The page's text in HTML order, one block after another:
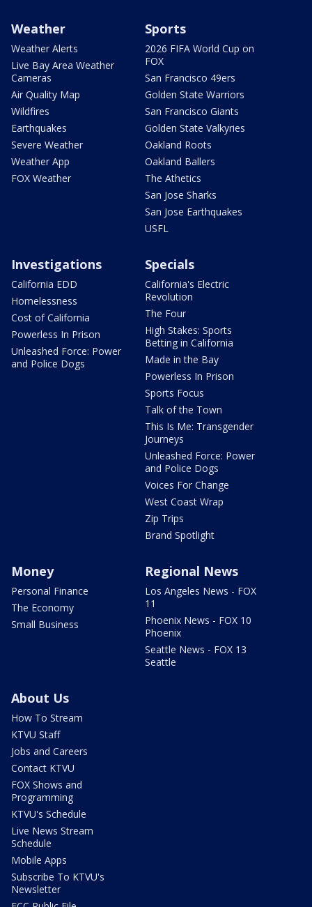
Weather
Weather Alerts
Live Bay Area Weather
Cameras
Air Quality Map
Wildfires
Earthquakes
Severe Weather
Weather App
FOX Weather
Sports
2026 FIFA World Cup on
FOX
San Francisco 49ers
Golden State Warriors
San Francisco Giants
Golden State Valkyries
Oakland Roots
Oakland Ballers
The Athetics
San Jose Sharks
San Jose Earthquakes
USFL
Investigations
California EDD
Homelessness
Cost of California
Powerless In Prison
Unleashed Force: Power
and Police Dogs
Specials
California's Electric
Revolution
The Four
High Stakes: Sports
Betting in California
Made in the Bay
Powerless In Prison
Sports Focus
Talk of the Town
This Is Me: Transgender
Journeys
Unleashed Force: Power
and Police Dogs
Voices For Change
West Coast Wrap
Zip Trips
Brand Spotlight
Money
Personal Finance
The Economy
Small Business
Regional News
Los Angeles News - FOX
11
Phoenix News - FOX 10
Phoenix
Seattle News - FOX 13
Seattle
About Us
How To Stream
KTVU Staff
Jobs and Careers
Contact KTVU
FOX Shows and
Programming
KTVU's Schedule
Live News Stream
Schedule
Mobile Apps
Subscribe To KTVU's
Newsletter